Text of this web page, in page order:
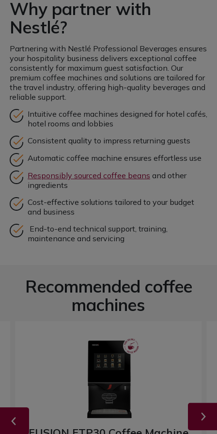
Why partner with
Nestlé?
Partnering with Nestlé Professional Beverages ensures
your hospitality business delivers exceptional coffee
consistently for maximum guest satisfaction. Our
premium coffee machines and solutions are tailored for
the travel industry, offering high-quality beverages and
reliable support.
Intuitive coffee machines designed for hotel cafés,
hotel rooms and lobbies
Consistent quality to impress returning guests
Automatic coffee machine ensures effortless use
Responsibly sourced coffee beans and other
ingredients
Cost-effective solutions tailored to your budget
and business
End-to-end technical support, training,
maintenance and servicing
Recommended coffee
machines